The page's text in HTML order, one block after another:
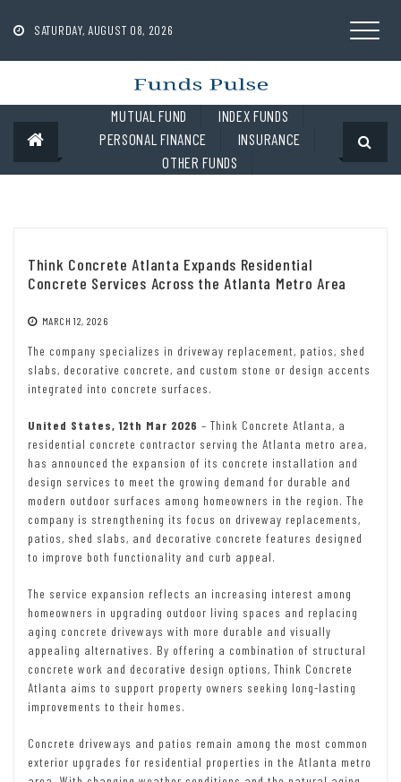
contentSATURDAY, AUGUST 08, 2026
MUTUAL FUND
INDEX FUNDS
PERSONAL FINANCE
INSURANCE
OTHER FUNDS
Think Concrete Atlanta Expands Residential
Concrete Services Across the Atlanta Metro Area
MARCH 12, 2026
The company specializes in driveway replacement, patios, shed
slabs, decorative concrete, and custom stone or design accents
integrated into concrete surfaces.
United States, 12th Mar 2026 – Think Concrete Atlanta, a
residential concrete contractor serving the Atlanta metro area,
has announced the expansion of its concrete installation and
design services to meet the growing demand for durable and
modern outdoor surfaces among homeowners in the region. The
company is strengthening its focus on driveway replacements,
patios, shed slabs, and decorative concrete features designed
to improve both functionality and curb appeal.
The service expansion reflects an increasing interest among
homeowners in upgrading outdoor living spaces and replacing
aging concrete driveways with more durable and visually
appealing alternatives. By offering a combination of structural
concrete work and decorative design options, Think Concrete
Atlanta aims to support property owners seeking long-lasting
improvements to their homes.
Concrete driveways and patios remain among the most common
exterior upgrades for residential properties in the Atlanta metro